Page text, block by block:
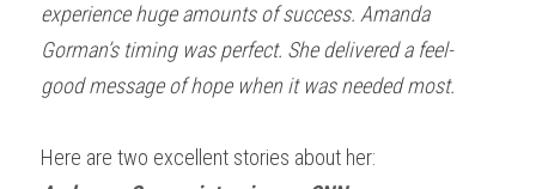
experience huge amounts of success. Amanda
Gorman’s timing was perfect. She delivered a feel-
good message of hope when it was needed most.
Here are two excellent stories about her: